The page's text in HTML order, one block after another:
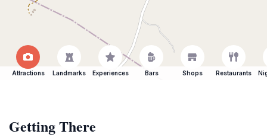
Attractions Landmarks Experiences Bars Shops Restaurants
Getting There